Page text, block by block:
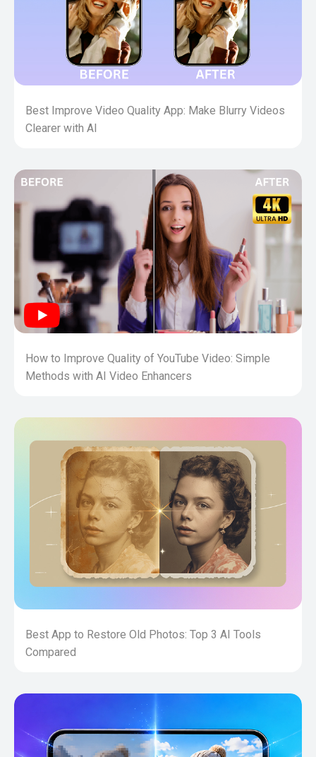
Best Improve Video Quality App: Make Blurry Videos
Clearer with AI
How to Improve Quality of YouTube Video: Simple
Methods with AI Video Enhancers
Best App to Restore Old Photos: Top 3 AI Tools
Compared